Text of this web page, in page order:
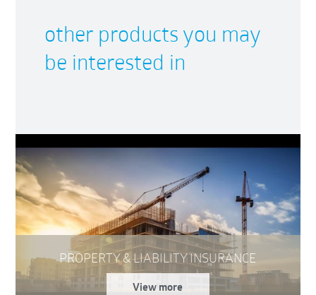
other products you may
be interested in
PROPERTY & LIABILITY INSURANCE
View more